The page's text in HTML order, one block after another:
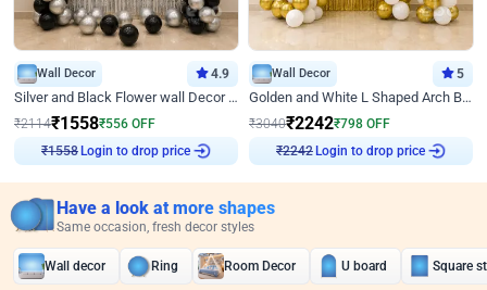
Wall Decor 4.9
Silver and Black Flower wall Decor for Birthday
₹2114₹1558₹556 OFF
₹1558 Login to drop price
Wall Decor 5
Golden and White L Shaped Arch Birthday Decor
₹3040₹2242₹798 OFF
₹2242 Login to drop price
Have a look at more shapes
Same occasion, fresh decor styles
Wall decor Ring Room Decor U board Square